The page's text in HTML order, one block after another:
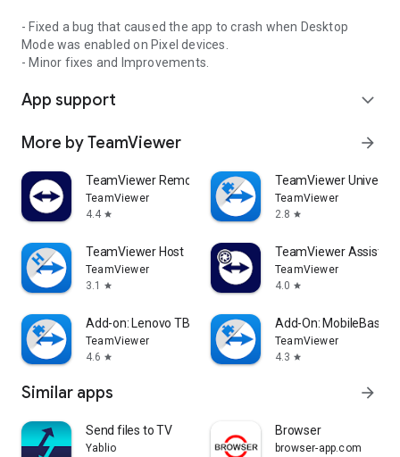
- Fixed a bug that caused the app to crash when Desktop
Mode was enabled on Pixel devices.
- Minor fixes and Improvements.
App support expand_more
More by TeamViewer arrow_forward
TeamViewer Remote Control
TeamViewer
4.4 star
TeamViewer
TeamViewer
2.8 star
TeamViewer Host
TeamViewer
3.1
star
TeamViewer Assist
TeamViewer
4.0 star
Add-on: Lenovo TB 8505F
TeamViewer
4.6 star
Add-On: MobileBase
TeamViewer
4.3 star
Similar apps arrow_forward
Send files to TV
Yablio
Browser
browser-app.com